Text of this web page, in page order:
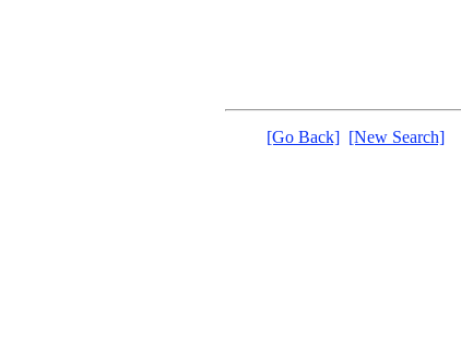
[Go Back] [New Search]